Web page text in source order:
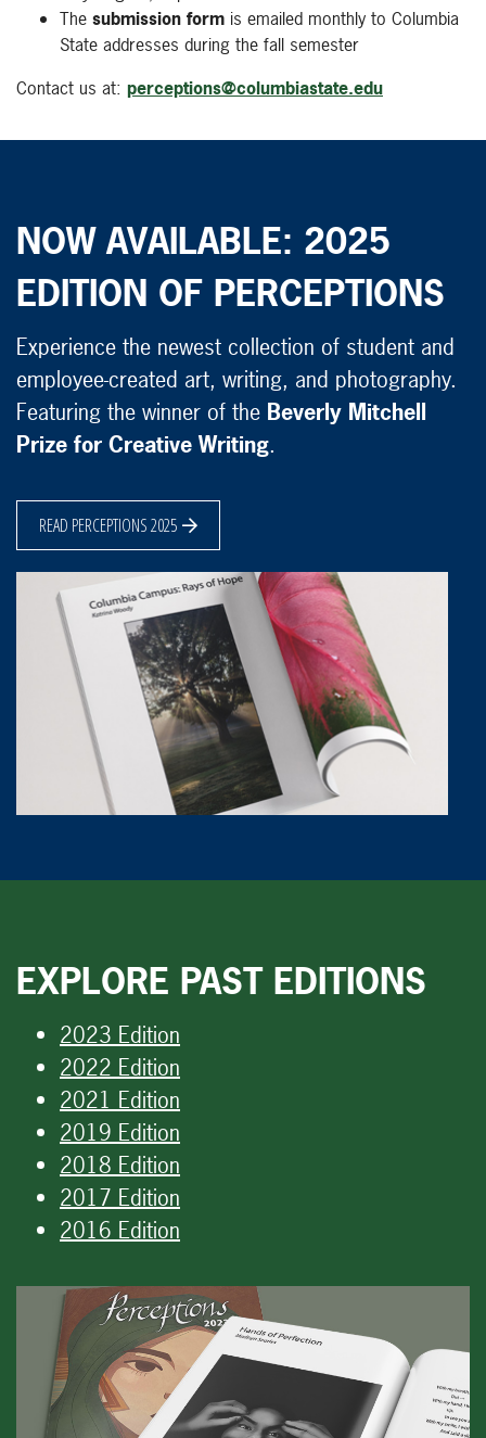
The submission form is emailed monthly to Columbia
State addresses during the fall semester
Contact us at: perceptions@columbiastate.edu
NOW AVAILABLE: 2025
EDITION OF PERCEPTIONS
Experience the newest collection of student and
employee-created art, writing, and photography.
Featuring the winner of the Beverly Mitchell
Prize for Creative Writing.
READ PERCEPTIONS 2025
EXPLORE PAST EDITIONS
2023 Edition
2022 Edition
2021 Edition
2019 Edition
2018 Edition
2017 Edition
2016 Edition